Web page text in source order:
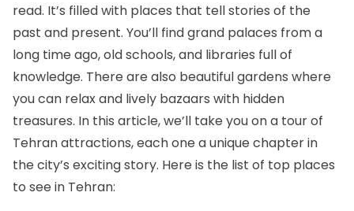
read. It’s filled with places that tell stories of the
past and present. You’ll find grand palaces from a
long time ago, old schools, and libraries full of
knowledge. There are also beautiful gardens where
you can relax and lively bazaars with hidden
treasures. In this article, we’ll take you on a tour of
Tehran attractions, each one a unique chapter in
the city’s exciting story. Here is the list of top places
to see in Tehran: